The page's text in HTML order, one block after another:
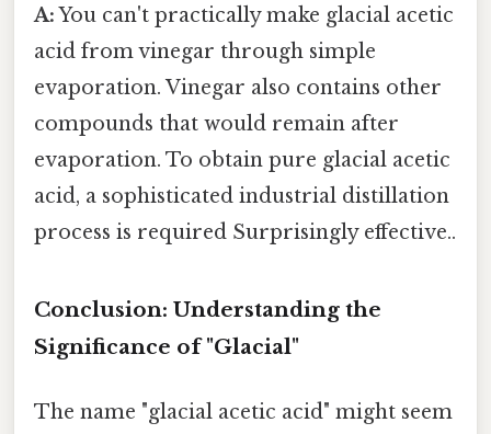
A:You can't practically make glacial acetic
acid from vinegar through simple
evaporation. Vinegar also contains other
compounds that would remain after
evaporation. To obtain pure glacial acetic
acid, a sophisticated industrial distillation
process is required Surprisingly effective..
Conclusion: Understanding the
Significance of "Glacial"
The name "glacial acetic acid" might seem